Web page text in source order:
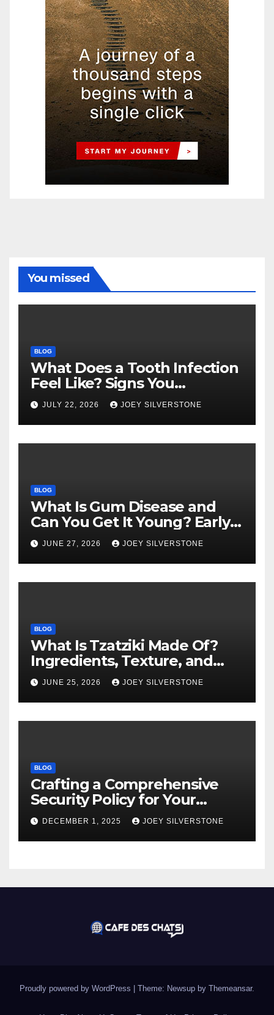
You missed
BLOG
What Does a Tooth Infection
Feel Like? Signs You
Shouldn’t Ignore
JULY 22, 2026 JOEY SILVERSTONE
BLOG
What Is Gum Disease and
Can You Get It Young? Early
Warning Signs to Know
JUNE 27, 2026 JOEY SILVERSTONE
BLOG
What Is Tzatziki Made Of?
Ingredients, Texture, and
Common Uses
JUNE 25, 2026 JOEY SILVERSTONE
BLOG
Crafting a Comprehensive
Security Policy for Your
Business
DECEMBER 1, 2025 JOEY SILVERSTONE
Proudly powered by WordPress | Theme: Newsup by Themeansar.